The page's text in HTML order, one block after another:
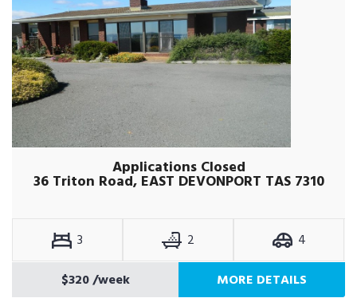
Applications Closed
36 Triton Road, EAST DEVONPORT TAS 7310
3 2
4
$320/week MORE DETAILS